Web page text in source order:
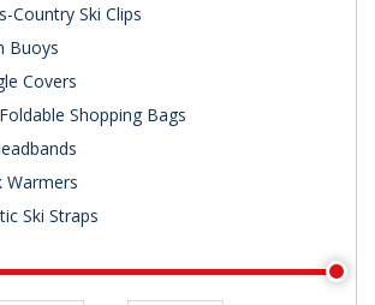
Country Ski Clips
Buoys
Covers
Shopping Bags
Warmers
Ski Straps